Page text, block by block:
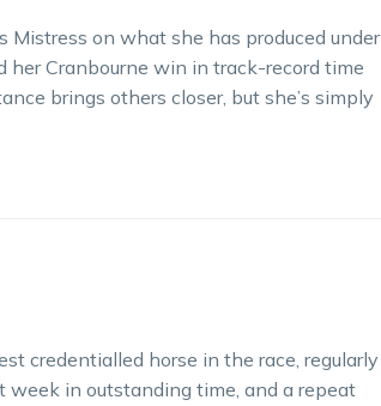
Mistress on what she has produced under
her Cranbourne win in track-record time
brings others closer, but she’s simply
credentialled horse in the race, regularly
week in outstanding time, and a repeat